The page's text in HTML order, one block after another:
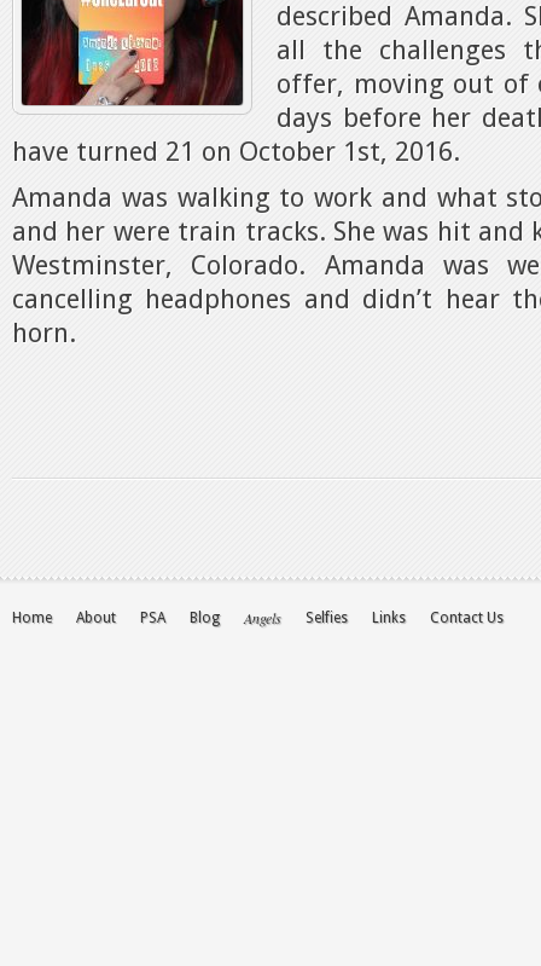
described Amanda.
all the challenges
offer, moving out of
days before her
have turned 21 on October 1st, 2016.
Amanda was walking to work and what
and her were train tracks. She was hit and
Westminster, Colorado. Amanda was
cancelling headphones and didn’t hear
horn.
Home About PSA Blog Angels Selfies Links Contact Us